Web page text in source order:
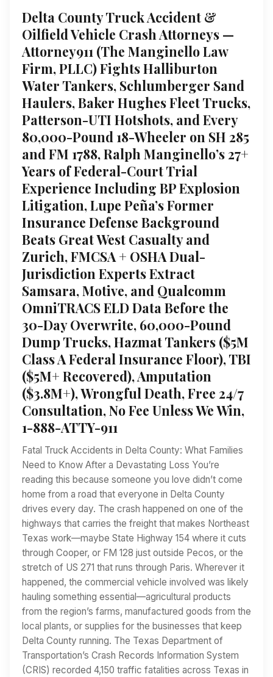
Delta County Truck Accident &
Oilfield Vehicle Crash Attorneys —
Attorney911 (The Manginello Law
Firm, PLLC) Fights Halliburton
Water Tankers, Schlumberger Sand
Haulers, Baker Hughes Fleet Trucks,
Patterson-UTI Hotshots, and Every
80,000-Pound 18-Wheeler on SH 285
and FM 1788, Ralph Manginello’s 27+
Years of Federal-Court Trial
Experience Including BP Explosion
Litigation, Lupe Peña’s Former
Insurance Defense Background
Beats Great West Casualty and
Zurich, FMCSA + OSHA Dual-
Jurisdiction Experts Extract
Samsara, Motive, and Qualcomm
OmniTRACS ELD Data Before the
30-Day Overwrite, 60,000-Pound
Dump Trucks, Hazmat Tankers ($5M
Class A Federal Insurance Floor), TBI
($5M+ Recovered), Amputation
($3.8M+), Wrongful Death, Free 24/7
Consultation, No Fee Unless We Win,
1-888-ATTY-911
Fatal Truck Accidents in Delta County: What Families
Need to Know After a Devastating Loss You’re
reading this because someone you love didn’t come
home from a road that everyone in Delta County
drives every day. The crash happened on one of the
highways that carries the freight that makes Northeast
Texas work—maybe State Highway 154 where it cuts
through Cooper, or FM 128 just outside Pecos, or the
stretch of US 271 that runs through Paris. Wherever it
happened, the commercial vehicle involved was likely
hauling something essential—agricultural products
from the region’s farms, manufactured goods from the
local plants, or supplies for the businesses that keep
Delta County running. The Texas Department of
Transportation’s Crash Records Information System
(CRIS) recorded 4,150 traffic fatalities across Texas in